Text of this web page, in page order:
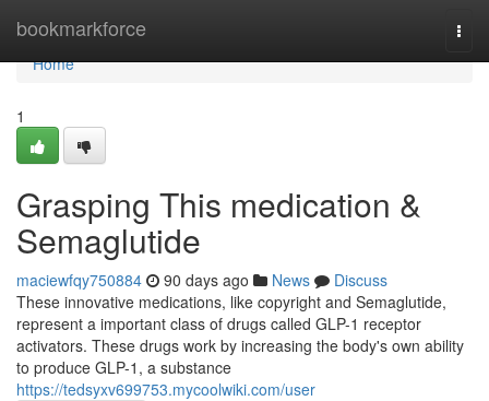
bookmarkforce
Home
Home
1
Grasping This medication &
Semaglutide
maciewfqy750884 90 days ago News
Discuss
These innovative medications, like copyright and Semaglutide,
represent a important class of drugs called GLP-1 receptor
activators. These drugs work by increasing the body's own ability
to produce GLP-1, a substance
https://tedsyxv699753.mycoolwiki.com/user